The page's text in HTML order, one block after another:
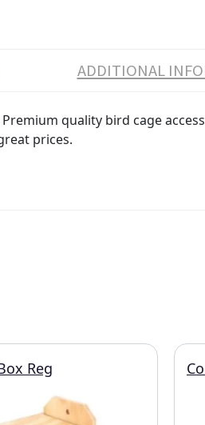
ADDITIONAL
Premium quality bird cage
prices.
Reg